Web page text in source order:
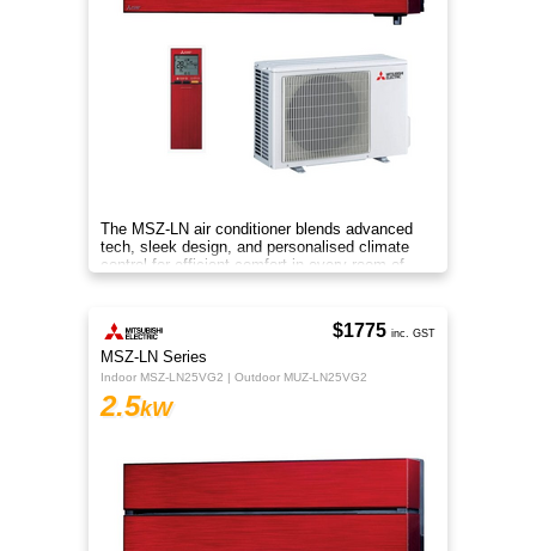
The MSZ-LN air conditioner blends advanced
tech, sleek design, and personalised climate
control for efficient comfort in every room of
your home.
MSZ-LN Series
Indoor MSZ-LN25VG2 | Outdoor MUZ-LN25VG2
2.5kW
$1775 inc. GST